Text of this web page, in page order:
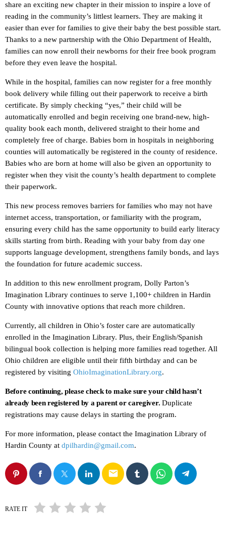
share an exciting new chapter in their mission to inspire a love of
reading in the community’s littlest learners. They are making it
easier than ever for families to give their baby the best possible start.
Thanks to a new partnership with the Ohio Department of Health,
families can now enroll their newborns for their free book program
before they even leave the hospital.
While in the hospital, families can now register for a free monthly
book delivery while filling out their paperwork to receive a birth
certificate. By simply checking “yes,” their child will be
automatically enrolled and begin receiving one brand-new, high-
quality book each month, delivered straight to their home and
completely free of charge. Babies born in hospitals in neighboring
counties will automatically be registered in the county of residence.
Babies who are born at home will also be given an opportunity to
register when they visit the county’s health department to complete
their paperwork.
This new process removes barriers for families who may not have
internet access, transportation, or familiarity with the program,
ensuring every child has the same opportunity to build early literacy
skills starting from birth. Reading with your baby from day one
supports language development, strengthens family bonds, and lays
the foundation for future academic success.
In addition to this new enrollment program, Dolly Parton’s
Imagination Library continues to serve 1,100+ children in Hardin
County with innovative options that reach more children.
Currently, all children in Ohio’s foster care are automatically
enrolled in the Imagination Library. Plus, their English/Spanish
bilingual book collection is helping more families read together. All
Ohio children are eligible until their fifth birthday and can be
registered by visiting OhioImaginationLibrary.org.
Before continuing, please check to make sure your child hasn’t
already been registered by a parent or caregiver.Duplicate
registrations may cause delays in starting the program.
For more information, please contact the Imagination Library of
Hardin County at dpilhardin@gmail.com.
email
RATE IT